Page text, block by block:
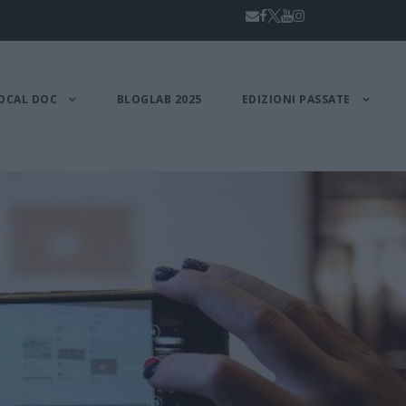
DOC BLOGLAB 2025 EDIZIONI PASSATE